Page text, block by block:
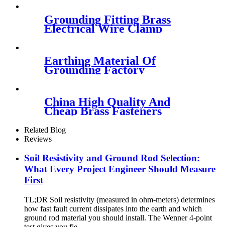
Grounding Fitting Brass
Electrical Wire Clamp
Earthing Material Of
Grounding Factory
China High Quality And
Cheap Brass Fasteners
Related Blog
Reviews
Soil Resistivity and Ground Rod Selection:
What Every Project Engineer Should Measure
First
TL;DR Soil resistivity (measured in ohm-meters) determines
how fast fault current dissipates into the earth and which
ground rod material you should install. The Wenner 4-point